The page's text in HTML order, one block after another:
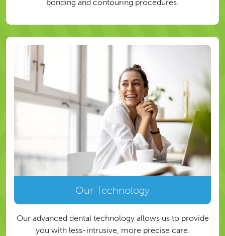
bonding and contouring procedures.
Our Technology
Our advanced dental technology allows us to provide
you with less-intrusive, more precise care.